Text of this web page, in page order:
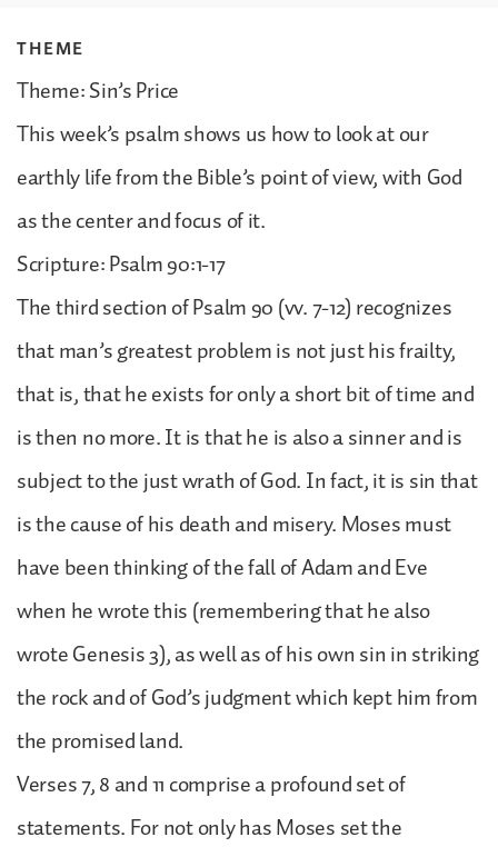
THEME
Theme: Sin’s Price
This week’s psalm shows us how to look at our
earthly life from the Bible’s point of view, with God
as the center and focus of it.
Scripture: Psalm 90:1-17
The third section of Psalm 90 (vv. 7-12) recognizes
that man’s greatest problem is not just his frailty,
that is, that he exists for only a short bit of time and
is then no more. It is that he is also a sinner and is
subject to the just wrath of God. In fact, it is sin that
is the cause of his death and misery. Moses must
have been thinking of the fall of Adam and Eve
when he wrote this (remembering that he also
wrote Genesis 3), as well as of his own sin in striking
the rock and of God’s judgment which kept him from
the promised land.
Verses 7, 8 and 11 comprise a profound set of
statements. For not only has Moses set the